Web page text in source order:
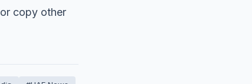
copy other